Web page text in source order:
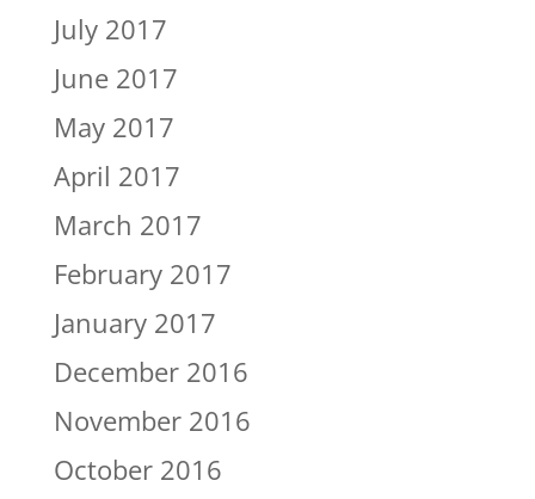
July 2017
June 2017
May 2017
April 2017
March 2017
February 2017
January 2017
December 2016
November 2016
October 2016